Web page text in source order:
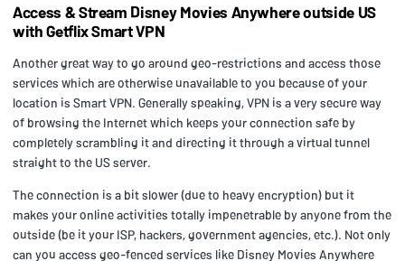
Access & Stream Disney Movies Anywhere outside US
with Getflix Smart VPN
Another great way to go around geo-restrictions and access those
services which are otherwise unavailable to you because of your
location is Smart VPN. Generally speaking, VPN is a very secure way
of browsing the Internet which keeps your connection safe by
completely scrambling it and directing it through a virtual tunnel
straight to the US server.
The connection is a bit slower (due to heavy encryption) but it
makes your online activities totally impenetrable by anyone from the
outside (be it your ISP, hackers, government agencies, etc.). Not only
can you access geo-fenced services like Disney Movies Anywhere